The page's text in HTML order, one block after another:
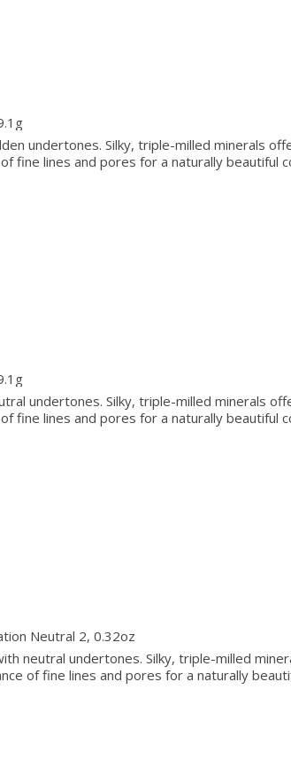
undertones. Silky, triple-milled minerals
fine lines and pores for a naturally beautiful
Base Warm 3, 9.1g
undertones. Silky, triple-milled minerals
fine lines and pores for a naturally beautiful
Pressed Powder Foundation Neutral 2, 0.32oz
neutral undertones. Silky, triple-milled
of fine lines and pores for a naturally